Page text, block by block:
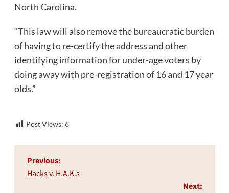
North Carolina.
“This law will also remove the bureaucratic burden
of having to re-certify the address and other
identifying information for under-age voters by
doing away with pre-registration of 16 and 17 year
olds.”
Post Views: 6
Post
navigation
Previous:
Hacks v. H.A.K.s
Next: